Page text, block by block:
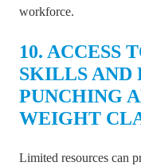
workforce.
10. ACCESS
SKILLS AND
PUNCHING
WEIGHT
Limited resources can